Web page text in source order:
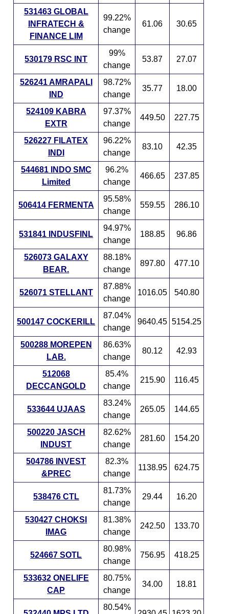
531463 GLOBAL
INFRATECH &
FINANCE LIM
99.22%
change
61.06 30.65
530179 RSC INT
99%
change
53.87 27.07
526241 AMRAPALI
IND
98.72%
change
35.77 18.00
524109 KABRA
EXTR
97.37%
change
449.50 227.75
526227 FILATEX
INDI
96.22%
change
83.10 42.35
544681 INDO SMC
Limited
96.2%
change
466.65 237.85
506414 FERMENTA
95.58%
change
559.55 286.10
531841 INDUSFINL
94.97%
change
188.85 96.86
526073 GALAXY
BEAR.
88.18%
change
897.80 477.10
526071 STELLANT
87.88%
change
1016.05 540.80
500147 COCKERILL
87.04%
change
9640.45 5154.25
500288 MOREPEN
LAB.
86.63%
change
80.12 42.93
512068
DECCANGOLD
85.4%
change
215.90 116.45
533644 UJAAS
83.24%
change
265.05 144.65
500220 JASCH
INDUST
82.62%
change
281.60 154.20
504786 INVEST
&PREC
82.3%
change
1138.95 624.75
538476 CTL
81.73%
change
29.44 16.20
530427 CHOKSI
IMAG
81.38%
change
242.50 133.70
524667 SOTL
80.98%
change
756.95 418.25
533632 ONELIFE
CAP
80.75%
change
34.00 18.81
80.54%